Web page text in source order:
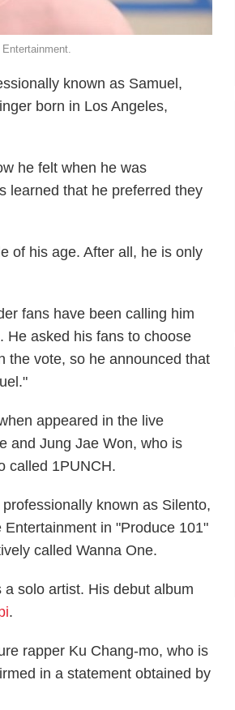
known as Samuel,
born in Los Angeles,
he felt when he was
learned that he preferred they
of his age. After all, he is only
fans have been calling him
He asked his fans to choose
the vote, so he announced that
appeared in the live
and Jung Jae Won, who is
called 1PUNCH.
known as Silento,
Entertainment in"Produce 101"
called Wanna One.
solo artist. His debut album
.
rapper Ku Chang-mo, who is
in a statement obtained by